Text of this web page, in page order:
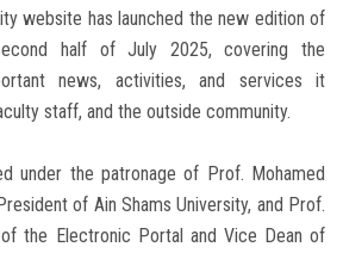
website has launched the new edition of
half of July 2025, covering the
news, activities, and services it
staff, and the outside community.
under the patronage of Prof. Mohamed
of Ain Shams University, and Prof.
the Electronic Portal and Vice Dean of